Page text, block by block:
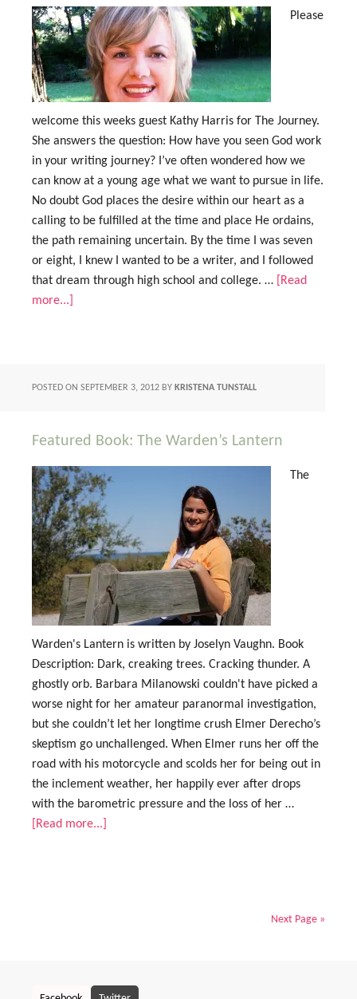
Please
welcome this weeks guest Kathy Harris for The Journey.
She answers the question: How have you seen God work
in your writing journey? I’ve often wondered how we
can know at a young age what we want to pursue in life.
No doubt God places the desire within our heart as a
calling to be fulfilled at the time and place He ordains,
the path remaining uncertain. By the time I was seven
or eight, I knew I wanted to be a writer, and I followed
that dream through high school and college. …
[Read
more...]
POSTED ON SEPTEMBER 3, 2012 BY KRISTENA TUNSTALL
Featured Book: The Warden’s Lantern
The
Warden's Lantern is written by Joselyn Vaughn. Book
Description: Dark, creaking trees. Cracking thunder. A
ghostly orb. Barbara Milanowski couldn't have picked a
worse night for her amateur paranormal investigation,
but she couldn’t let her longtime crush Elmer Derecho’s
skeptism go unchallenged. When Elmer runs her off the
road with his motorcycle and scolds her for being out in
the inclement weather, her happily ever after drops
with the barometric pressure and the loss of her …
[Read more...]
Next Page »